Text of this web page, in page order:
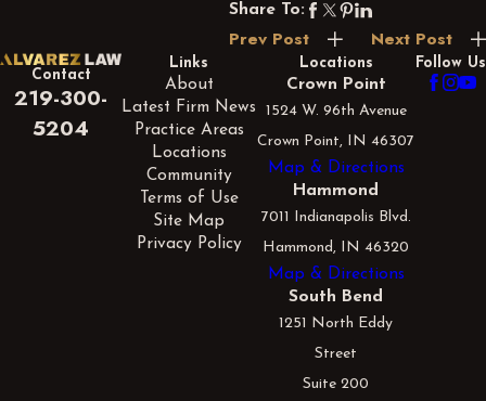
Share To:
Prev Post Next Post
Contact
219-300-
5204
Links
About
Latest Firm News
Practice Areas
Locations
Community
Terms of Use
Site Map
Privacy Policy
Locations
Crown Point
1524 W. 96th Avenue
Crown Point, IN 46307
Map & Directions
Hammond
7011 Indianapolis Blvd.
Hammond, IN 46320
Map & Directions
South Bend
1251 North Eddy
Street
Suite 200
Follow Us